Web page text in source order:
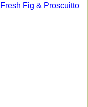
Fresh Fig & Proscuitto